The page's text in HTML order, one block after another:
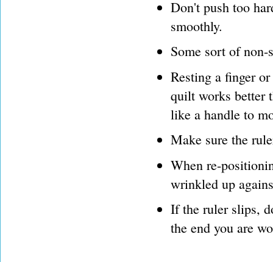
Don't push too
smoothly.
Some sort of
Resting a finger
quilt works better
like a handle to
Make sure the
When re-
wrinkled up
If the ruler slips,
the end you are